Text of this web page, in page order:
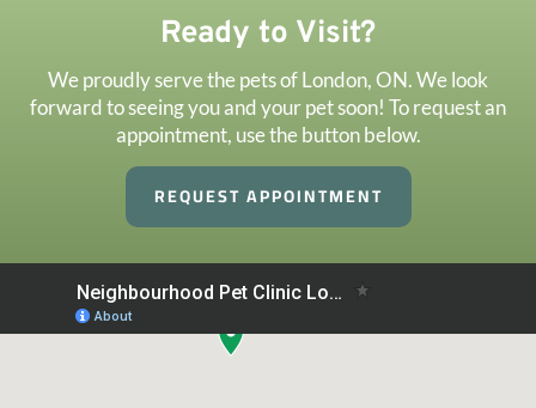
Ready to Visit?
We proudly serve the pets of London, ON. We look
forward to seeing you and your pet soon! To request an
appointment, use the button below.
REQUEST APPOINTMENT